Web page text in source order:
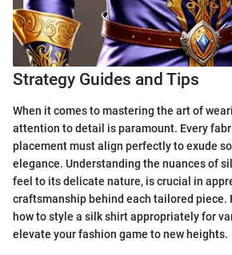
Strategy Guides and Tips
When it comes to mastering the art of
attention to detail is paramount. Every
placement must align perfectly to exude
elegance. Understanding the nuances of
feel to its delicate nature, is crucial in
craftsmanship behind each tailored piece.
how to style a silk shirt appropriately for
elevate your fashion game to new heights.